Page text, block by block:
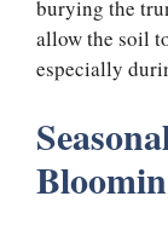
burying the
allow the soil
especially